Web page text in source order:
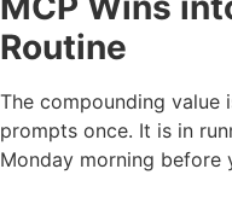
Routine
The compounding value
prompts once. It is in
Monday morning before